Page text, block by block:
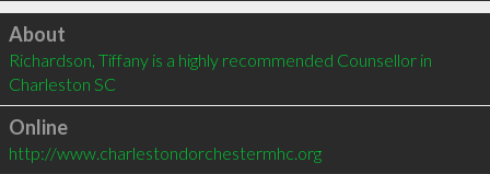
Click to load
About
Richardson, Tiffany is a highly recommended Counsellor in
Charleston SC
Online
http://www.charlestondorchestermhc.org